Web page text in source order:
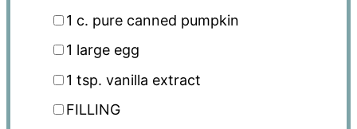
1 c. pure canned pumpkin
1 large egg
1 tsp. vanilla extract
FILLING